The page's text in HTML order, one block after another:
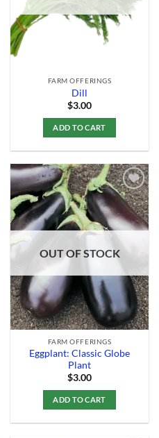
FARM OFFERINGS
Dill
$3.00
ADD TO CART
Add to
Wishlist
OUT OF STOCK
FARM OFFERINGS
Eggplant: Classic Globe
Plant
$3.00
ADD TO CART